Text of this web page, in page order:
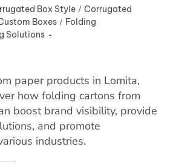
Box Style / Corrugated
Boxes / Folding
Solutions
paper products in Lomita,
how folding cartons from
boost brand visibility, provide
and promote
industries.